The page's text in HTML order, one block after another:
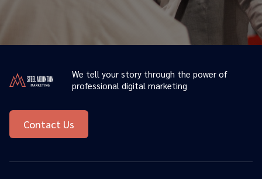
We tell your story through the power of
professional digital marketing
Contact Us